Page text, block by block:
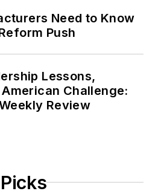
Need to Know
Push
Lessons,
Challenge:
Review